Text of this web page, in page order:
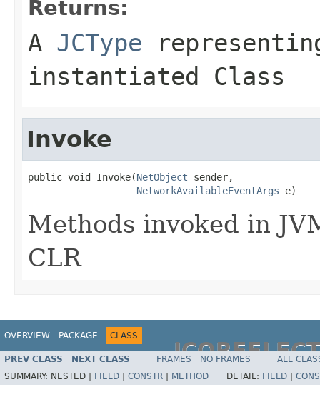
Returns:
A JCType
instantiated Class
Invoke
public void Invoke(NetObject sender,
NetworkAvailableEventArgs e)
Methods invoked in
CLR
OVERVIEW PACKAGE CLASS
PREV CLASS NEXT CLASS FRAMES NO FRAMES
ALL
SUMMARY: NESTED | FIELD CONSTR METHOD DETAIL: FIELD